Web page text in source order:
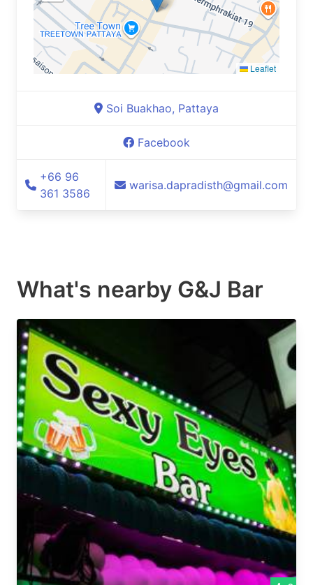
Leaflet
Soi Buakhao, Pattaya
Facebook
+66 96
361 3586
warisa.dapradisth@gmail.com
What's nearby G&J Bar